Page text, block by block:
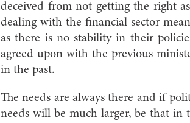
deceived from not getting the right
dealing with the financial sector
as there is no stability in their
agreed upon with the previous
in the past.
The needs are always there and if
needs will be much larger, be that in